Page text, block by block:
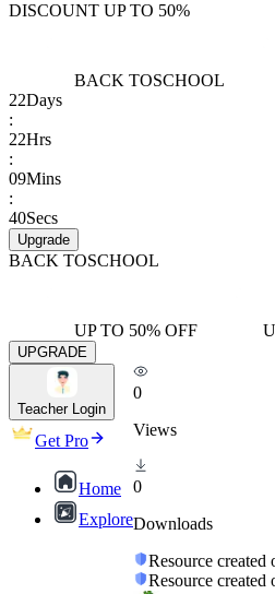
DISCOUNT UP TO 50%
BACK TOSCHOOL
22Days
:
22Hrs
:
09Mins
:
40Secs
Upgrade
BACK TOSCHOOL
UP TO 50% OFF
UPGRADE
Teacher Login
Get Pro
Home
Explore
0
Views
0
Downloads
Resource
Resource